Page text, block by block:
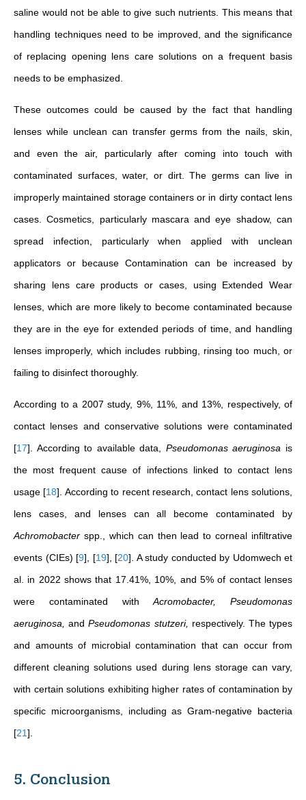
saline would not be able to give such nutrients. This means that
handling techniques need to be improved, and the significance
of replacing opening lens care solutions on a frequent basis
needs to be emphasized.
These outcomes could be caused by the fact that handling
lenses while unclean can transfer germs from the nails, skin,
and even the air, particularly after coming into touch with
contaminated surfaces, water, or dirt. The germs can live in
improperly maintained storage containers or in dirty contact lens
cases. Cosmetics, particularly mascara and eye shadow, can
spread infection, particularly when applied with unclean
applicators or because Contamination can be increased by
sharing lens care products or cases, using Extended Wear
lenses, which are more likely to become contaminated because
they are in the eye for extended periods of time, and handling
lenses improperly, which includes rubbing, rinsing too much, or
failing to disinfect thoroughly.
According to a 2007 study, 9%, 11%, and 13%, respectively, of
contact lenses and conservative solutions were contaminated
[17] . According to available data, Pseudomonas aeruginosa is
the most frequent cause of infections linked to contact lens
usage [18] . According to recent research, contact lens solutions,
lens cases, and lenses can all become contaminated by
Achromobacter spp., which can then lead to corneal infiltrative
events (CIEs) [9] [19] [20] . A study conducted by Udomwech et
al. in 2022 shows that 17.41%, 10%, and 5% of contact lenses
were contaminated withAcromobacter, Pseudomonas
aeruginosa,and Pseudomonas stutzeri, respectively. The types
and amounts of microbial contamination that can occur from
different cleaning solutions used during lens storage can vary,
with certain solutions exhibiting higher rates of contamination by
specific microorganisms, including as Gram-negative bacteria
[21]
5. Conclusion